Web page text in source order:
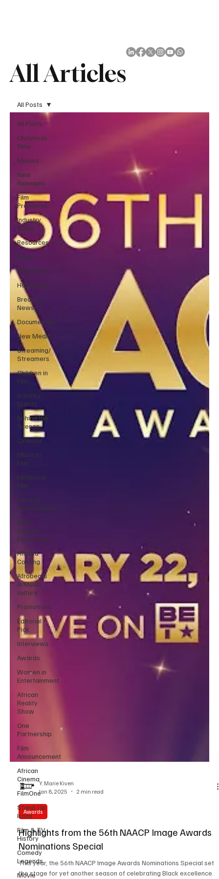
All Articles
All Posts
Christmas
films
Movies
New
Releases
Film
Premieres
Industry
News
Resources
Press
Nollywood
Hollywood
Breaking
News
Documentary
New Media
Streaming/
Streamers
Children in
Film
Industry
Events
Behind the
Scenes
Cinemas
Music in
Film
Fashion in
Film
Casting
Conversation
Black
Student
Filmmakers
Atlanta
Casting
Afrobeats
& Music
culture
Promotions
Editorial
Pick
Interviews
Awards
Women in
Entertainment
African
Reality
Show
One
Partnership
Film
Announcement
African
Cinema
FilmOne
Stand-Up
Icons
Film & TV
History
Comedy
Legends
Movie
All Posts
Jan 8, 2025
Awards
Highlights from the 56th NAACP Image Awards
Nominations Special